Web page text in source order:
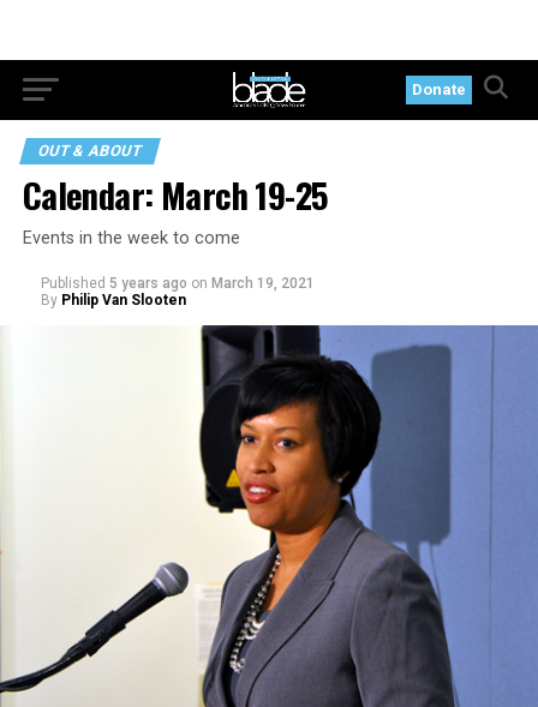
Donate
OUT & ABOUT
Calendar: March 19-25
Events in the week to come
Published 5 years ago on March 19, 2021
By Philip Van Slooten